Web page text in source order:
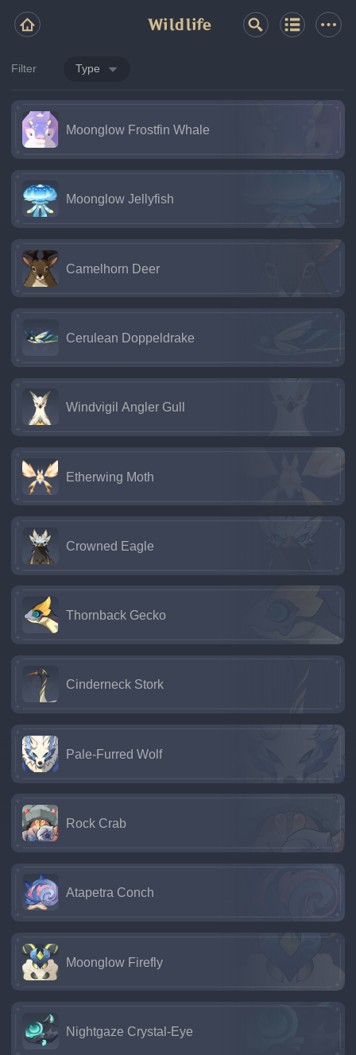
Wildlife
Filter Type
Moonglow Frostfin Whale
Moonglow Jellyfish
Camelhorn Deer
Cerulean Doppeldrake
Windvigil Angler Gull
Etherwing Moth
Crowned Eagle
Thornback Gecko
Cinderneck Stork
Pale-Furred Wolf
Rock Crab
Atapetra Conch
Moonglow Firefly
Nightgaze Crystal-Eye